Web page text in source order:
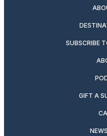
SUBSCRIBE
GIFT A